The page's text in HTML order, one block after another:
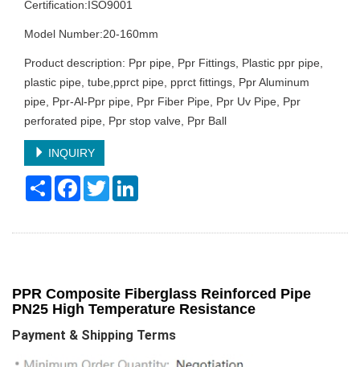
Certification:ISO9001
Model Number:20-160mm
Product description: Ppr pipe, Ppr Fittings, Plastic ppr pipe,
plastic pipe, tube,pprct pipe, pprct fittings, Ppr Aluminum
pipe, Ppr-Al-Ppr pipe, Ppr Fiber Pipe, Ppr Uv Pipe, Ppr
perforated pipe, Ppr stop valve, Ppr Ball
INQUIRY
Share FacebookTwitter
PPR Composite Fiberglass Reinforced Pipe
PN25 High Temperature Resistance
Payment & Shipping Terms